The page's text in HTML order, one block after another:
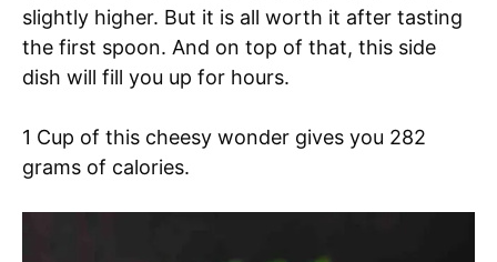
slightly higher. But it is all worth it after tasting
the first spoon. And on top of that, this side
dish will fill you up for hours.
1 Cup of this cheesy wonder gives you 282
grams of calories.